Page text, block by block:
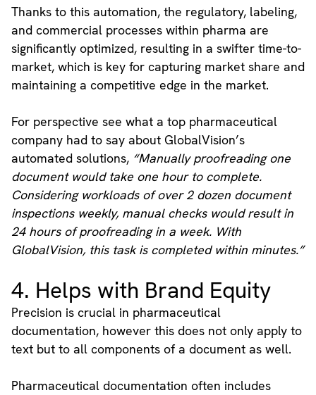
Thanks to this automation, the regulatory, labeling,
and commercial processes within pharma are
significantly optimized, resulting in a swifter time-to-
market, which is key for capturing market share and
maintaining a competitive edge in the market.
For perspective see what a top pharmaceutical
company had to say about GlobalVision’s
automated solutions, “Manually proofreading one
document would take one hour to complete.
Considering workloads of over 2 dozen document
inspections weekly, manual checks would result in
24 hours of proofreading in a week. With
GlobalVision, this task is completed within minutes.”
4. Helps with Brand Equity
Precision is crucial in pharmaceutical
documentation, however this does not only apply to
text but to all components of a document as well.
Pharmaceutical documentation often includes